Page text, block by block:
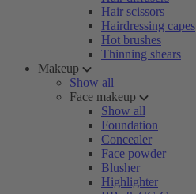
Hair scissors
Hairdressing capes
Hot brushes
Thinning shears
Makeup
Show all
Face makeup
Show all
Foundation
Concealer
Face powder
Blusher
Highlighter